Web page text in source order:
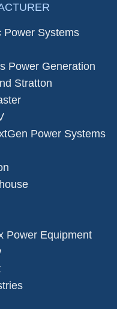
Power Systems
Power Generation
Stratton
Power Systems
Power Equipment